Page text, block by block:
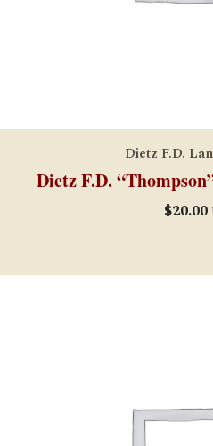
Dietz F.D.
Dietz F.D.
$20.00